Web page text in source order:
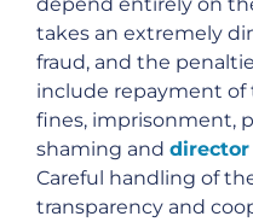
takes an extremely
fraud, and the
include repayment
fines, imprisonment,
shaming and
Careful handling of
transparency and